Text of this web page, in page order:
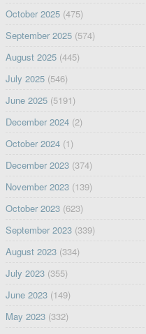
October 2025(475)
September 2025(574)
August 2025(445)
July 2025(546)
June 2025(5191)
December 2024(2)
October 2024(1)
December 2023(374)
November 2023(139)
October 2023(623)
September 2023(339)
August 2023(334)
July 2023(355)
June 2023(149)
May 2023(332)